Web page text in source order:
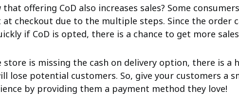
that offering CoD also increases sales? Some
at checkout due to the multiple steps. Since the order
if CoD is opted, there is a chance to get more
is missing the cash on delivery option, there is a
lose potential customers. So, give your customers a
by providing them a payment method they love!